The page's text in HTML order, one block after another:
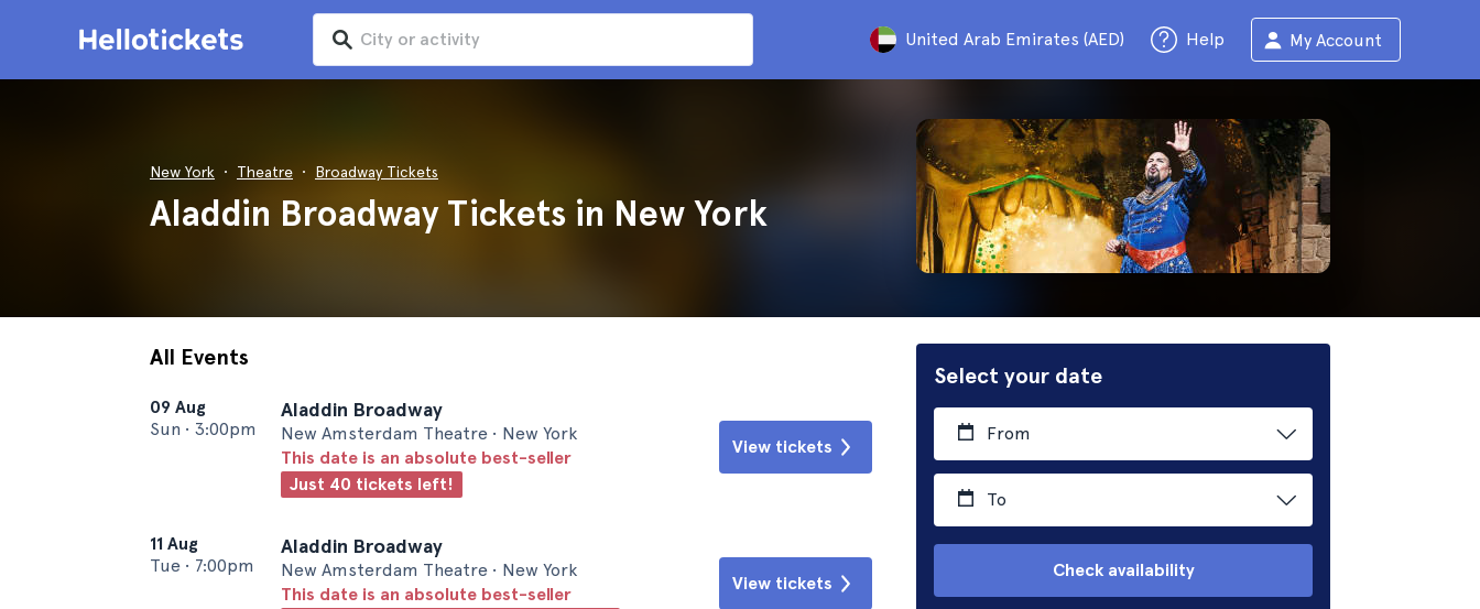
United Arab Emirates (AED) Help My Account
New York Theatre Broadway Tickets
Aladdin Broadway Tickets in New York
Select your date
From
To
Check availability
All Events
09 Aug
Sun • 3:00pm
Aladdin Broadway
New Amsterdam Theatre • New York
This date is an absolute best-seller
Just 40 tickets left!
View tickets
11 Aug
Tue • 7:00pm
Aladdin Broadway
New Amsterdam Theatre • New York
This date is an absolute best-seller
View tickets